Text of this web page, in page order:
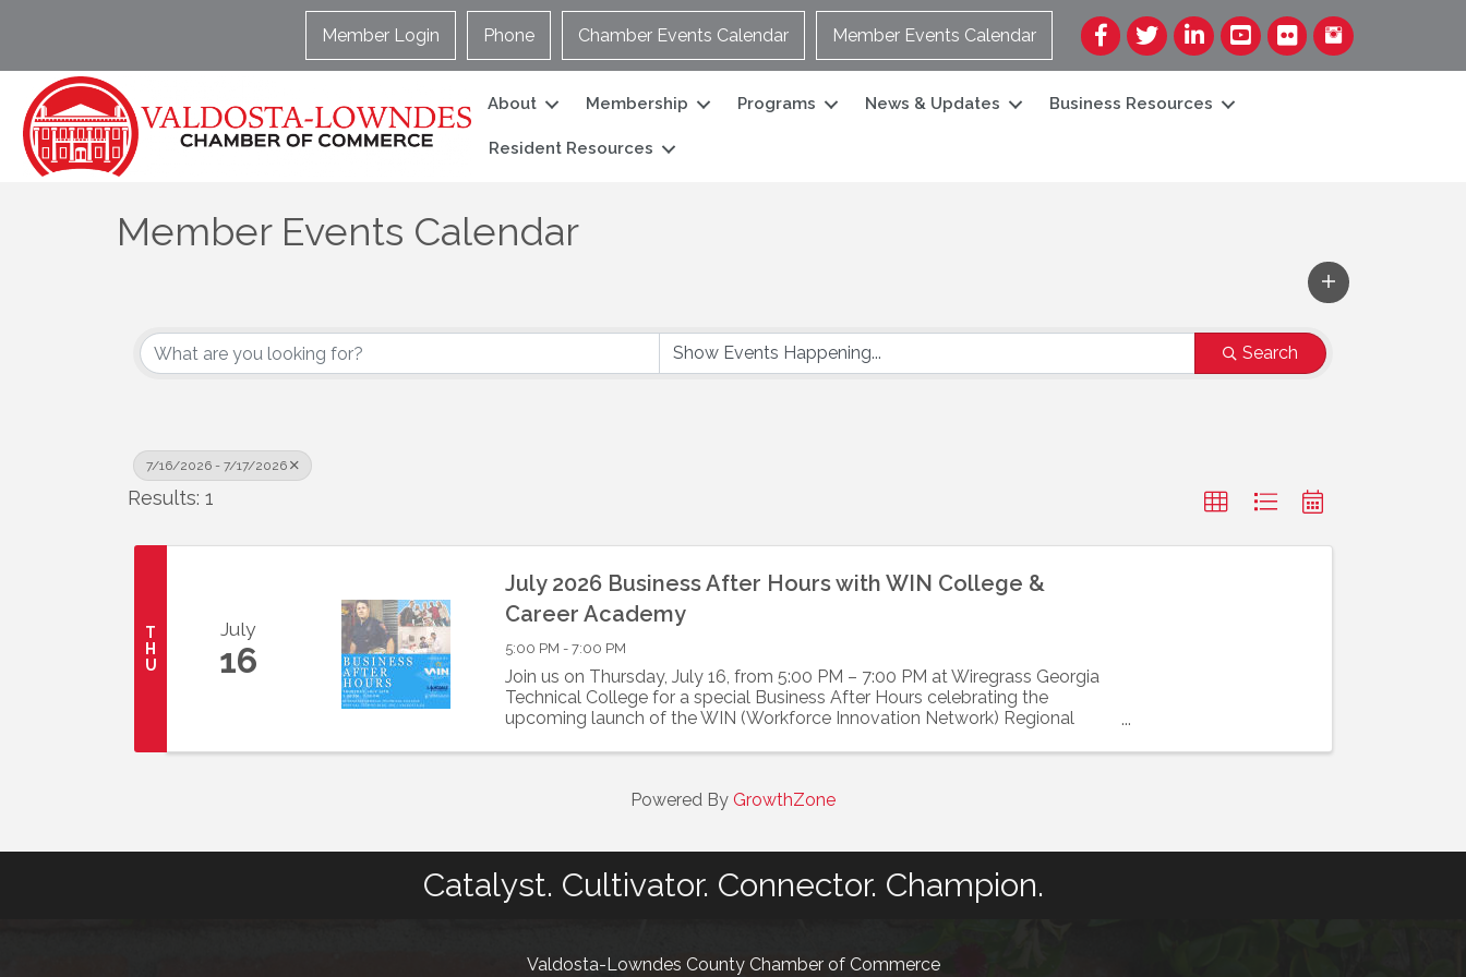
Member Login Phone Chamber Events Calendar Member Events Calendar Facebook
TwitterLinkedInYouTube
Flickr
About Membership Programs News & Updates Business Resources
Resident Resources
Member Events Calendar
Search
7/16/2026 - 7/17/2026
Results: 1
T
H
U
July
16
July 2026 Business After Hours with WIN College &
Career Academy
5:00 PM - 7:00 PM
Join us on Thursday, July 16, from 5:00 PM – 7:00 PM at Wiregrass Georgia
Technical College for a special Business After Hours celebrating the
upcoming launch of the WIN (Workforce Innovation Network) Regional
Powered By GrowthZone
Catalyst. Cultivator. Connector. Champion.
Valdosta-Lowndes County Chamber of Commerce